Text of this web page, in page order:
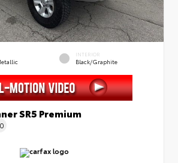
INTERIOR
Black/Graphite
SR5 Premium